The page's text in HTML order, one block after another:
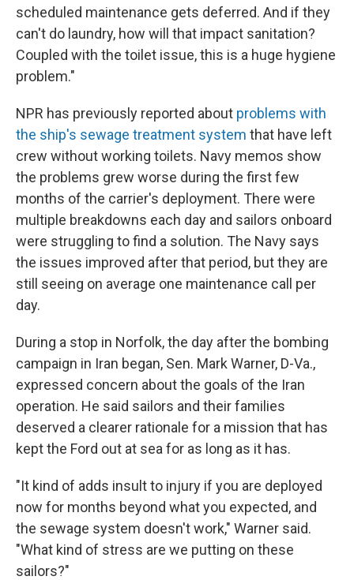
scheduled maintenance gets deferred. And if they
can't do laundry, how will that impact sanitation?
Coupled with the toilet issue, this is a huge hygiene
problem."
NPR has previously reported about problems with
the ship's sewage treatment system that have left
crew without working toilets. Navy memos show
the problems grew worse during the first few
months of the carrier's deployment. There were
multiple breakdowns each day and sailors onboard
were struggling to find a solution. The Navy says
the issues improved after that period, but they are
still seeing on average one maintenance call per
day.
During a stop in Norfolk, the day after the bombing
campaign in Iran began, Sen. Mark Warner, D-Va.,
expressed concern about the goals of the Iran
operation. He said sailors and their families
deserved a clearer rationale for a mission that has
kept the Ford out at sea for as long as it has.
"It kind of adds insult to injury if you are deployed
now for months beyond what you expected, and
the sewage system doesn't work," Warner said.
"What kind of stress are we putting on these
sailors?"